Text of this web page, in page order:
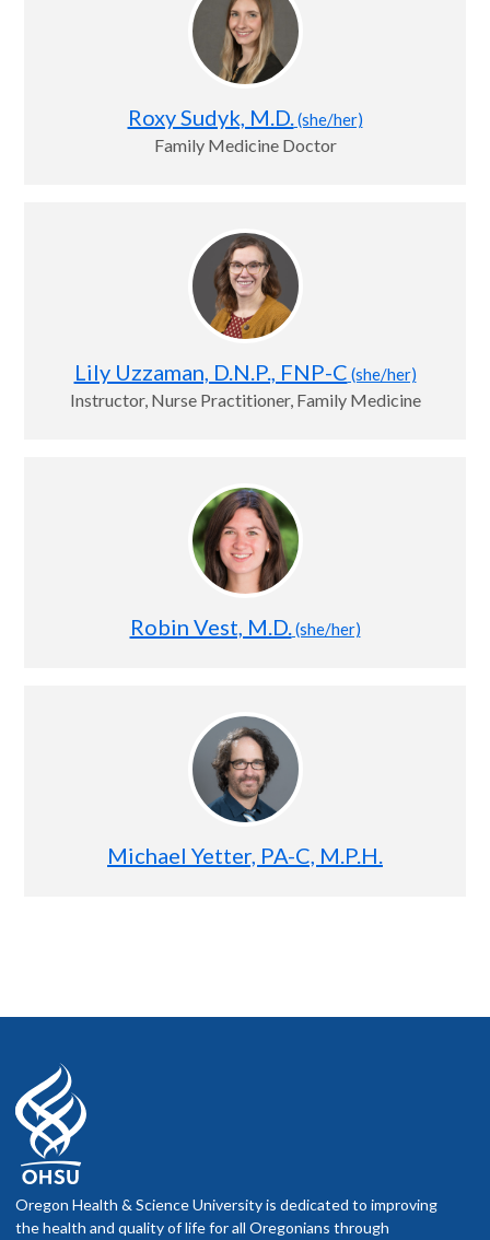
Roxy Sudyk, M.D.(she/her)
Family Medicine Doctor
Lily Uzzaman, D.N.P., FNP-C (she/her)
Instructor, Nurse Practitioner, Family Medicine
Robin Vest, M.D.(she/her)
Michael Yetter, PA-C, M.P.H.
Oregon Health & Science University is dedicated to improving
the health and quality of life for all Oregonians through